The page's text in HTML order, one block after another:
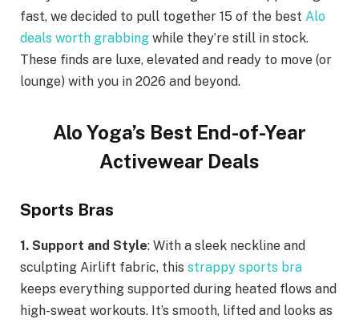
fast, we decided to pull together 15 of the best Alo
deals worth grabbing while they’re still in stock.
These finds are luxe, elevated and ready to move (or
lounge) with you in 2026 and beyond.
Alo Yoga’s Best End-of-Year
Activewear Deals
Sports Bras
1. Support and Style: With a sleek neckline and
sculpting Airlift fabric, this strappy sports bra
keeps everything supported during heated flows and
high-sweat workouts. It’s smooth, lifted and looks as